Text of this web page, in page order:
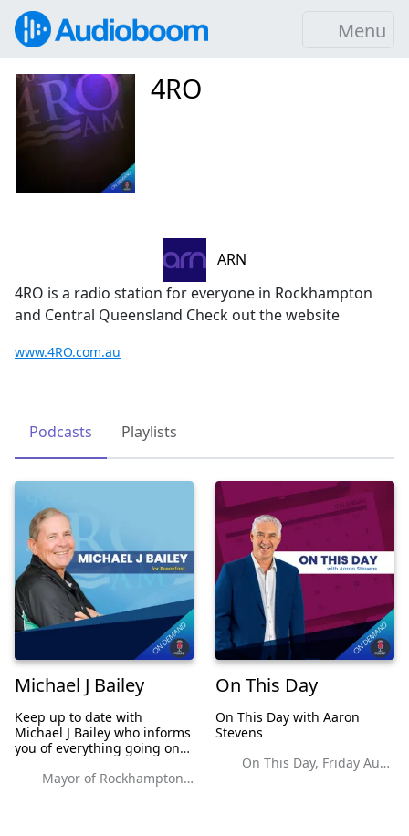
Menu
ARN
4RO is a radio station for everyone in Rockhampton
and Central Queensland Check out the website
www.4RO.com.au
4RO
Podcasts Playlists
Michael J Bailey
Keep up to date with
Michael J Bailey who informs
you of everything going on
Queensland. For More
Mayor of Rockhampton It's all about survival.
On This Day
On This Day with Aaron
Stevens
On This Day, Friday August 27, 2021